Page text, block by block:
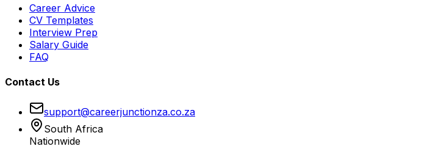
Career Advice
CV Templates
Interview Prep
Salary Guide
FAQ
Contact Us
support@careerjunctionza.co.za
South Africa
Nationwide